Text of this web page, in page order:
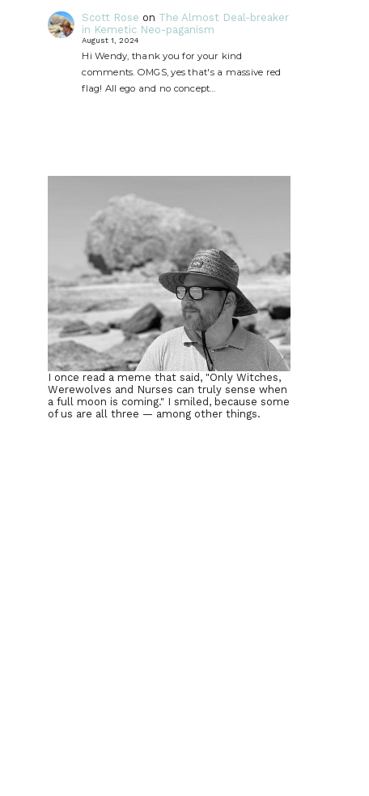
Scott Rose on The Almost Deal-breaker
in Kemetic Neo-paganism
August 1, 2024
Hi Wendy, thank you for your kind
comments. OMGS, yes that's a massive red
flag! All ego and no concept…
I once read a meme that said, "Only Witches,
Werewolves and Nurses can truly sense when
a full moon is coming." I smiled, because some
of us are all three — among other things.